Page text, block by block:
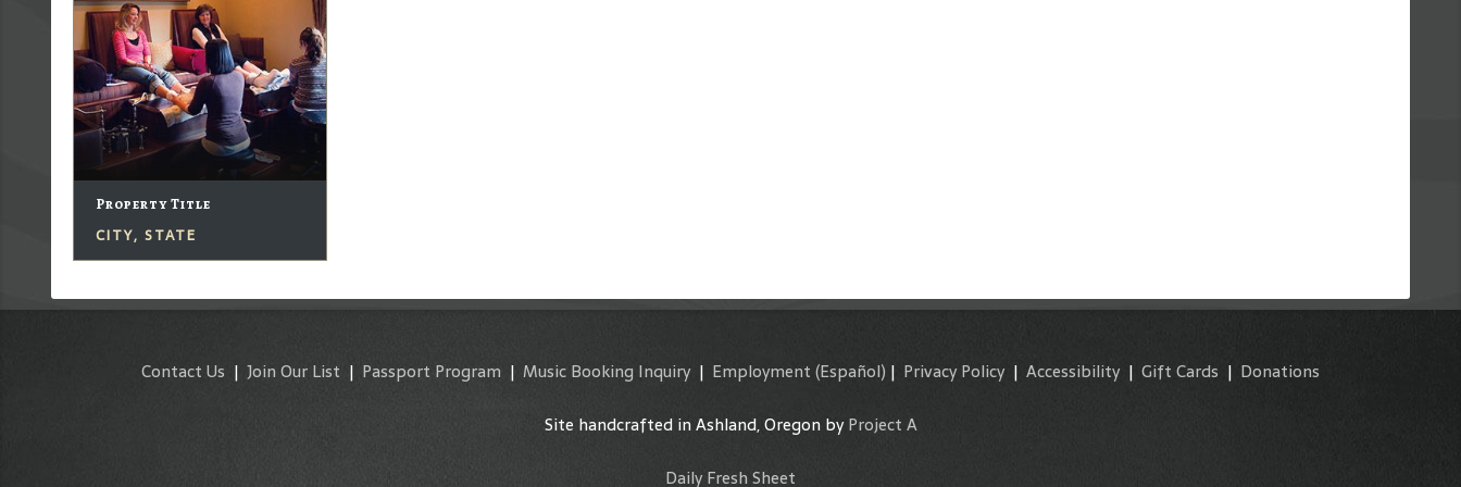
Property Title
CITY, STATE
Contact Us | Join Our List | Passport Program | Music Booking Inquiry| Employment (Español) | Privacy Policy | Accessibility| Gift Cards | Donations
Site handcrafted in Ashland, Oregon byProject A
Daily Fresh Sheet